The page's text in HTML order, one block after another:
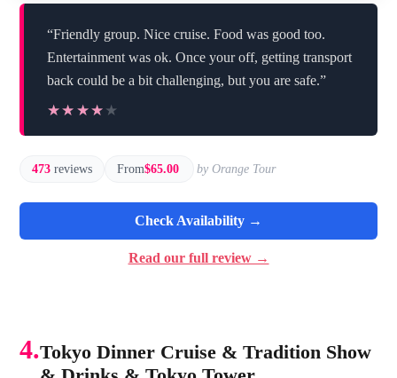
“Friendly group. Nice cruise. Food was good too.
Entertainment was ok. Once your off, getting transport
back could be a bit challenging, but you are safe.”
★★★★★
★★★★★
473 reviews From$65.00 by Orange Tour
Check Availability →
Read our full review →
4.Tokyo Dinner Cruise & Tradition Show